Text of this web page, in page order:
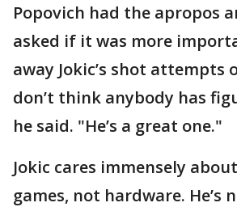
Popovich had the apropos
asked if it was more
away Jokic’s shot attempts
don’t think anybody has
he said. "He’s a great one."
Jokic cares immensely
games, not hardware. He’s